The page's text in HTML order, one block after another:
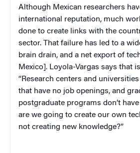
Although Mexican researchers
international reputation, much
done to create links with the
sector. That failure has led to a
brain drain, and a net export of
Mexico]. Loyola-Vargas says that
“Research centers and
that have no job openings, and
postgraduate programs don’t
are we going to create our own
not creating new knowledge?”